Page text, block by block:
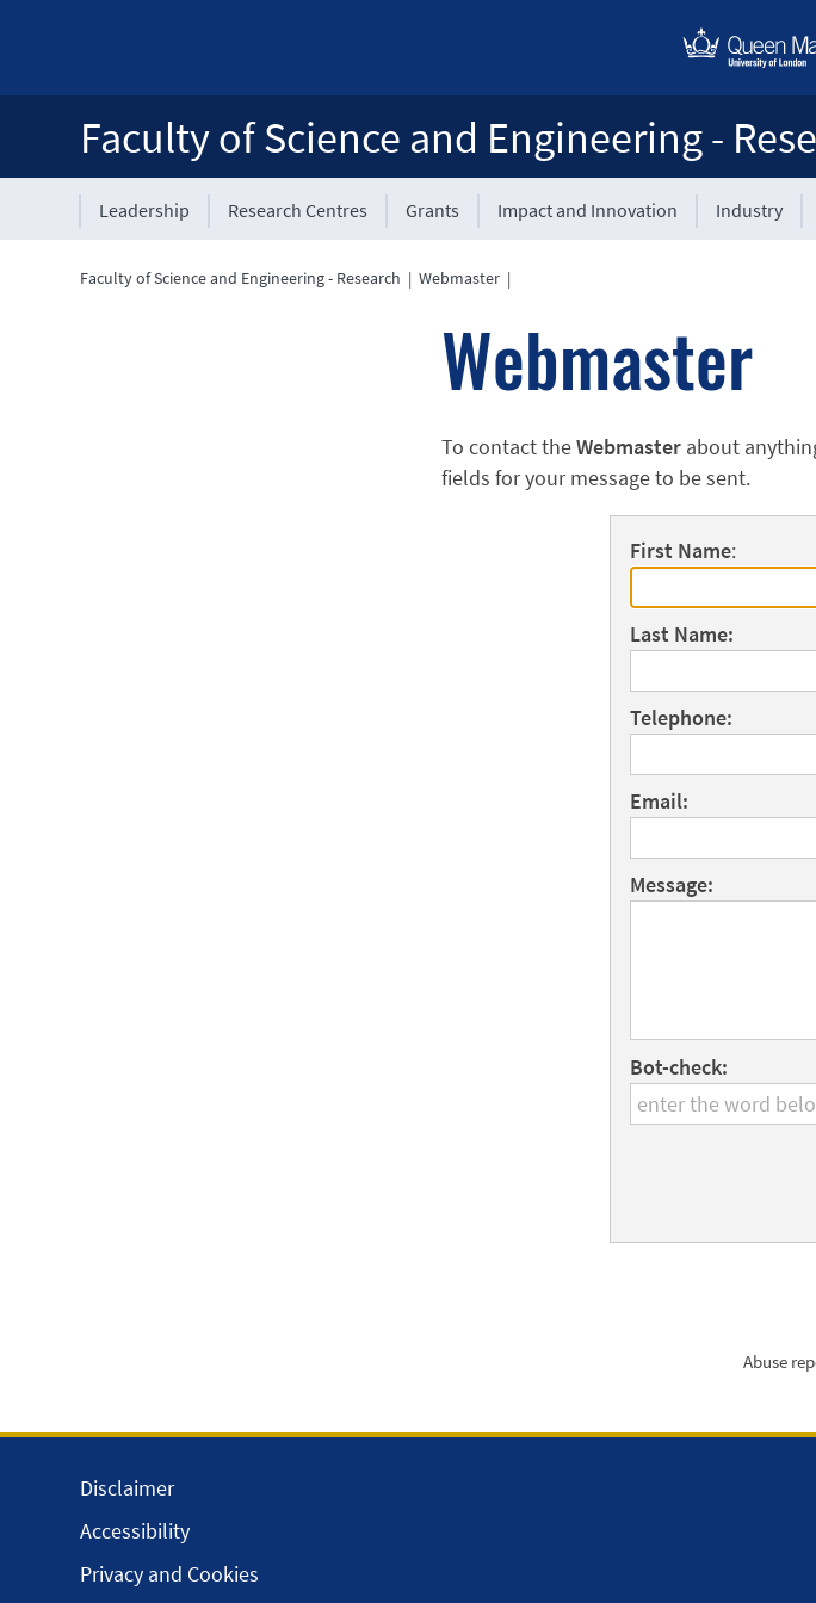
Faculty of Science and Engineering -
Leadership Research Centres Grants Impact and Innovation Industry
Faculty of Science and Engineering - Research |Webmaster |
Webmaster
To contact theWebmasterabout
fields for your message to be sent.
First Name:
Last Name:
Telephone:
Email:
Message:
Bot-check:
Abuse
Disclaimer
Accessibility
Privacy and Cookies